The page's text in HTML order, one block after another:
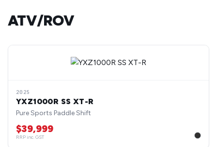
ATV/ROV
2025
YXZ1000R SS XT-R
Pure Sports Paddle Shift
$39,999
RRP inc. GST